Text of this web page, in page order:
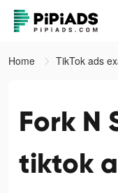
Home TikTok ads
Fork N
tiktok